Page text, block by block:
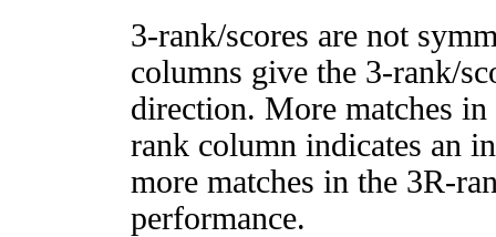
3-rank/scores are not
columns give the 3-rank/
direction. More matches
rank column indicates an
more matches in the 3R-
performance.